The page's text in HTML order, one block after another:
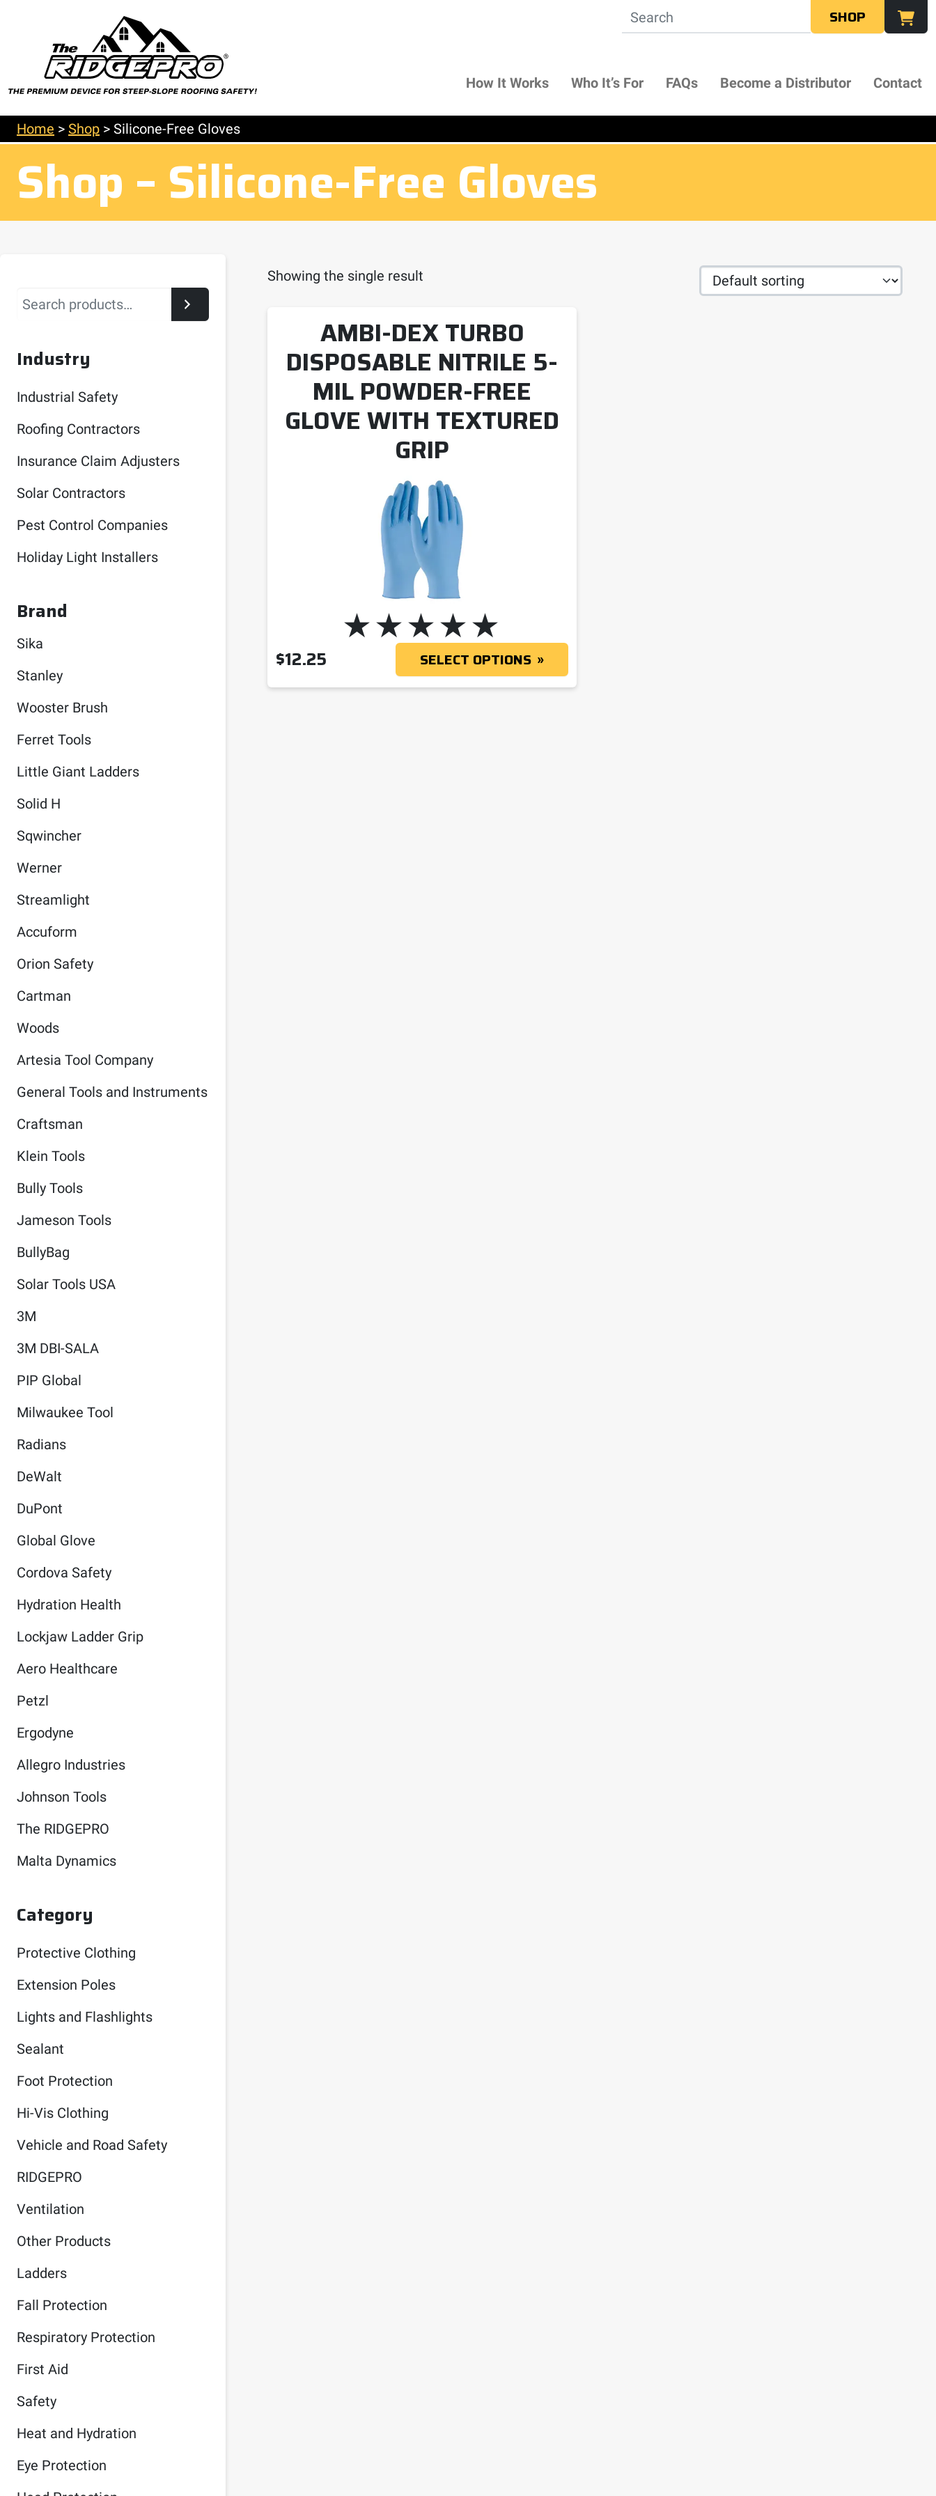
SHOP
How It Works Who It’s For FAQs Become a Distributor Contact
Home > Shop > Silicone-Free Gloves
Shop – Silicone-Free Gloves
Showing the single result
AMBI-DEX TURBO
DISPOSABLE NITRILE 5-
MIL POWDER-FREE
GLOVE WITH TEXTURED
GRIP
$12.25 SELECT OPTIONS
Search
Industry
Industrial Safety
Roofing Contractors
Insurance Claim Adjusters
Solar Contractors
Pest Control Companies
Holiday Light Installers
Brand
Sika
Stanley
Wooster Brush
Ferret Tools
Little Giant Ladders
Solid H
Sqwincher
Werner
Streamlight
Accuform
Orion Safety
Cartman
Woods
Artesia Tool Company
General Tools and Instruments
Craftsman
Klein Tools
Bully Tools
Jameson Tools
BullyBag
Solar Tools USA
3M
3M DBI-SALA
PIP Global
Milwaukee Tool
Radians
DeWalt
DuPont
Global Glove
Cordova Safety
Hydration Health
Lockjaw Ladder Grip
Aero Healthcare
Petzl
Ergodyne
Allegro Industries
Johnson Tools
The RIDGEPRO
Malta Dynamics
Category
Protective Clothing
Extension Poles
Lights and Flashlights
Sealant
Foot Protection
Hi-Vis Clothing
Vehicle and Road Safety
RIDGEPRO
Ventilation
Other Products
Ladders
Fall Protection
Respiratory Protection
First Aid
Safety
Heat and Hydration
Eye Protection